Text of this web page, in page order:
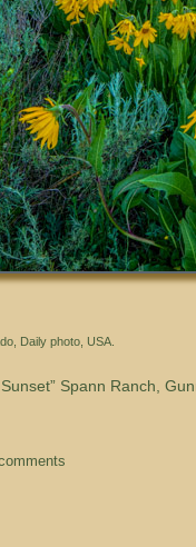
Daily photo USA.
Spann Ranch,